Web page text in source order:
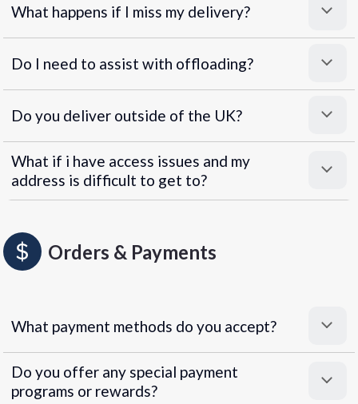
What happens if I miss my delivery?
Do I need to assist with offloading?
Do you deliver outside of the UK?
What if i have access issues and my
address is difficult to get to?
Orders & Payments
What payment methods do you accept?
Do you offer any special payment
programs or rewards?